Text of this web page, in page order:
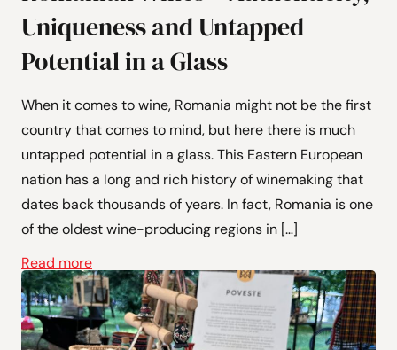
Uniqueness and Untapped
Potential in a Glass
When it comes to wine, Romania might not be the first
country that comes to mind, but here there is much
untapped potential in a glass. This Eastern European
nation has a long and rich history of winemaking that
dates back thousands of years. In fact, Romania is one
of the oldest wine-producing regions in […]
Read more